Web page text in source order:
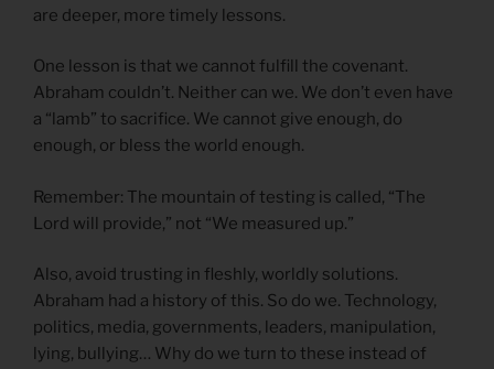
are deeper, more timely lessons.
One lesson is that we cannot fulfill the covenant.
Abraham couldn’t. Neither can we. We don’t even have
a “lamb” to sacrifice. We cannot give enough, do
enough, or bless the world enough.
Remember: The mountain of testing is called, “The
Lord will provide,” not “We measured up.”
Also, avoid trusting in fleshly, worldly solutions.
Abraham had a history of this. So do we. Technology,
politics, media, governments, leaders, manipulation,
lying, bullying… Why do we turn to these instead of